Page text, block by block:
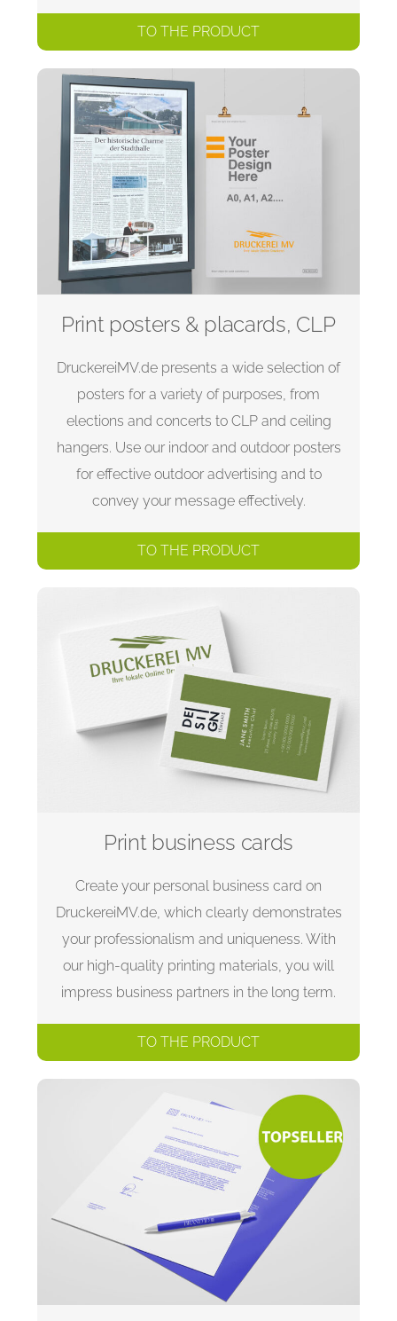
TO THE PRODUCT
Print posters & placards, CLP
DruckereiMV.de presents a wide selection of
posters for a variety of purposes, from
elections and concerts to CLP and ceiling
hangers. Use our indoor and outdoor posters
for effective outdoor advertising and to
convey your message effectively.
TO THE PRODUCT
Print business cards
Create your personal business card on
DruckereiMV.de, which clearly demonstrates
your professionalism and uniqueness. With
our high-quality printing materials, you will
impress business partners in the long term.
TO THE PRODUCT